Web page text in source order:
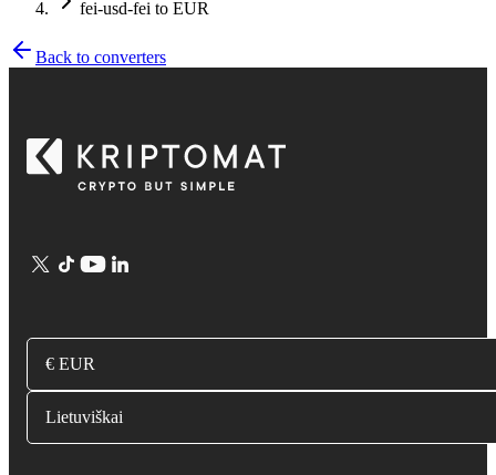
fei-usd-fei to EUR
Back to converters
€ EUR
Lietuviškai